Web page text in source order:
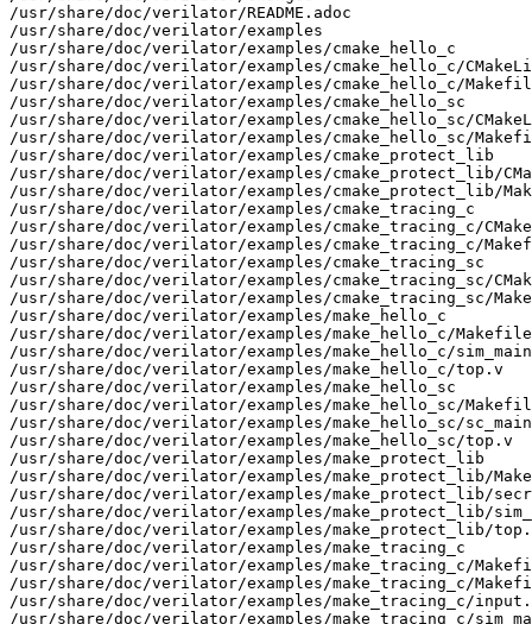
/usr/share/doc/verilator/README.adoc
/usr/share/doc/verilator/examples
/usr/share/doc/verilator/examples/cmake_hello_c
/usr/share/doc/verilator/examples/cmake_hello_c/
/usr/share/doc/verilator/examples/cmake_hello_c/
/usr/share/doc/verilator/examples/cmake_hello_sc
/usr/share/doc/verilator/examples/cmake_hello_sc/
/usr/share/doc/verilator/examples/cmake_hello_sc/
/usr/share/doc/verilator/examples/cmake_protect_lib
/usr/share/doc/verilator/examples/cmake_protect_lib/
/usr/share/doc/verilator/examples/cmake_protect_lib/
/usr/share/doc/verilator/examples/cmake_tracing_c
/usr/share/doc/verilator/examples/cmake_tracing_c/
/usr/share/doc/verilator/examples/cmake_tracing_c/
/usr/share/doc/verilator/examples/cmake_tracing_sc
/usr/share/doc/verilator/examples/cmake_tracing_sc/
/usr/share/doc/verilator/examples/cmake_tracing_sc/
/usr/share/doc/verilator/examples/make_hello_c
/usr/share/doc/verilator/examples/make_hello_c/Makefile
/usr/share/doc/verilator/examples/make_hello_c/
/usr/share/doc/verilator/examples/make_hello_c/top.v
/usr/share/doc/verilator/examples/make_hello_sc
/usr/share/doc/verilator/examples/make_hello_sc/
/usr/share/doc/verilator/examples/make_hello_sc/
/usr/share/doc/verilator/examples/make_hello_sc/top.v
/usr/share/doc/verilator/examples/make_protect_lib
/usr/share/doc/verilator/examples/make_protect_lib/
/usr/share/doc/verilator/examples/make_protect_lib/
/usr/share/doc/verilator/examples/make_protect_lib/
/usr/share/doc/verilator/examples/make_protect_lib/
/usr/share/doc/verilator/examples/make_tracing_c
/usr/share/doc/verilator/examples/make_tracing_c/
/usr/share/doc/verilator/examples/make_tracing_c/
/usr/share/doc/verilator/examples/make_tracing_c/
/usr/share/doc/verilator/examples/make_tracing_c/